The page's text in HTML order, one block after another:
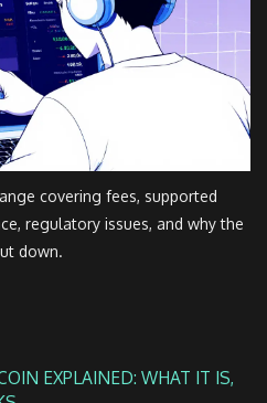
covering fees, supported
regulatory issues, and why the
down.
EXPLAINED: WHAT IT IS,